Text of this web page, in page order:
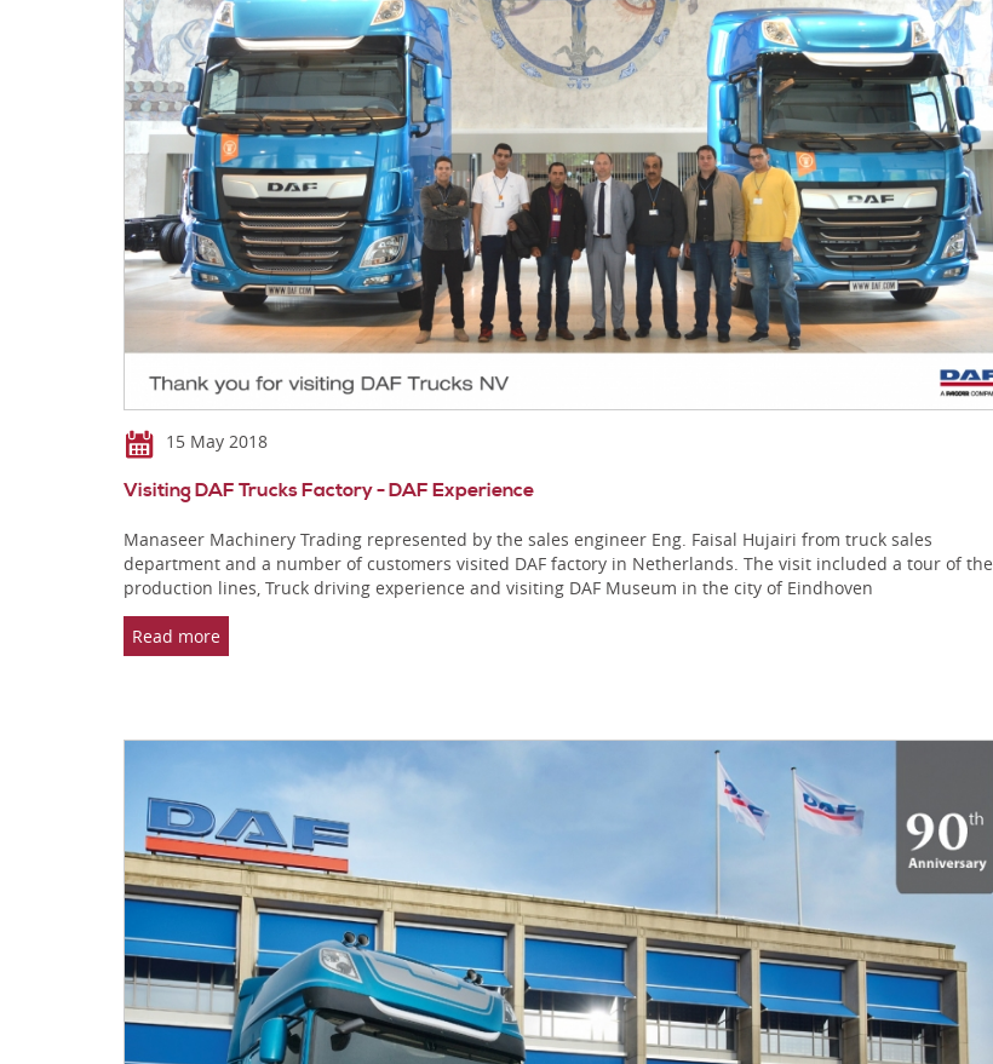
15 May 2018
Visiting DAF Trucks Factory - DAF Experience
Manaseer Machinery Trading represented by the sales engineer Eng. Faisal Hujairi from truck sales
department and a number of customers visited DAF factory in Netherlands. The visit included a tour of the
production lines, Truck driving experience and visiting DAF Museum in the city of Eindhoven
Read more